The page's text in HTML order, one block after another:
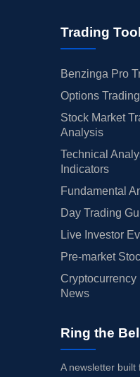
Trading
Benzinga Pro
Options
Stock Market
Analysis
Technical
Indicators
Fundamental
Day Trading
Live Investor
Pre-market
Cryptocurrency
News
Ring the Bell
A newsletter